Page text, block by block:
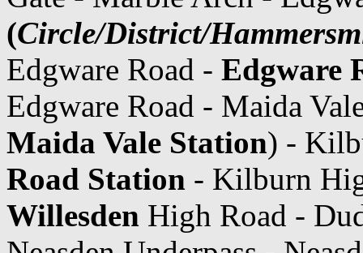
(Circle/District/
Edgware Road - Edgware
Edgware Road - Maida
Maida Vale Station) -
Road Station - Kilburn
Willesden High Road -